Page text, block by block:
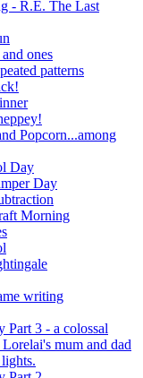
- R.E. The Last
ones
patterns
Popcorn...among
Day
Day
Morning
writing
Part 3 - a colossal
mum and dad